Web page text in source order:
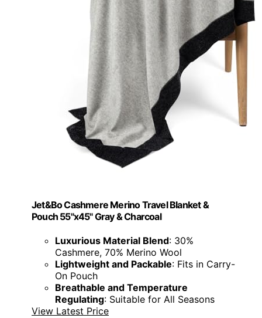
Jet&Bo Cashmere Merino Travel Blanket &
Pouch 55"x45" Gray & Charcoal
Luxurious Material Blend: 30%
Cashmere, 70% Merino Wool
Lightweight and Packable: Fits in Carry-
On Pouch
Breathable and Temperature
Regulating: Suitable for All Seasons
View Latest Price